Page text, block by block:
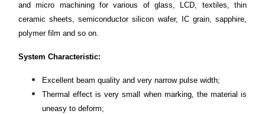
and micro machining for various of glass, LCD, textiles, thin
ceramic sheets, semiconductor silicon wafer, IC grain, sapphire,
polymer film and so on.
System Characteristic:
Excellent beam quality and very narrow pulse width;
Thermal effect is very small when marking, the material is
uneasy to deform;